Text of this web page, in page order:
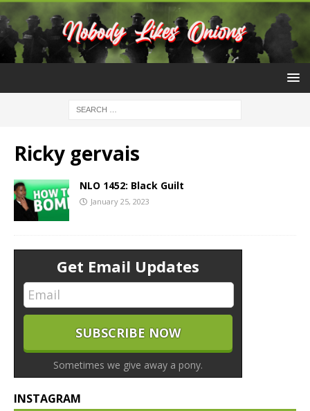
Ricky gervais
NLO 1452: Black Guilt
January 25, 2023
Get Email Updates
Sometimes we give away a pony.
INSTAGRAM